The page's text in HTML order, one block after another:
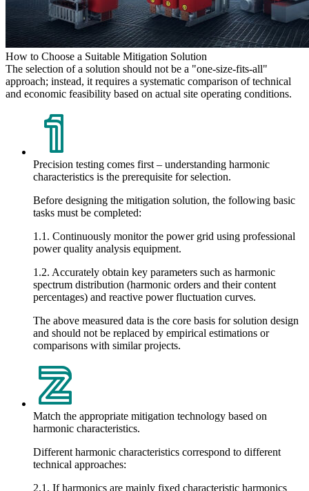
How to Choose a Suitable Mitigation Solution
The selection of a solution should not be a "one-size-fits-all"
approach; instead, it requires a systematic comparison of technical
and economic feasibility based on actual site operating conditions.
Precision testing comes first – understanding harmonic
characteristics is the prerequisite for selection.
Before designing the mitigation solution, the following basic
tasks must be completed:
1.1. Continuously monitor the power grid using professional
power quality analysis equipment.
1.2. Accurately obtain key parameters such as harmonic
spectrum distribution (harmonic orders and their content
percentages) and reactive power fluctuation curves.
The above measured data is the core basis for solution design
and should not be replaced by empirical estimations or
comparisons with similar projects.
Match the appropriate mitigation technology based on
harmonic characteristics.
Different harmonic characteristics correspond to different
technical approaches:
2.1. If harmonics are mainly fixed characteristic harmonics